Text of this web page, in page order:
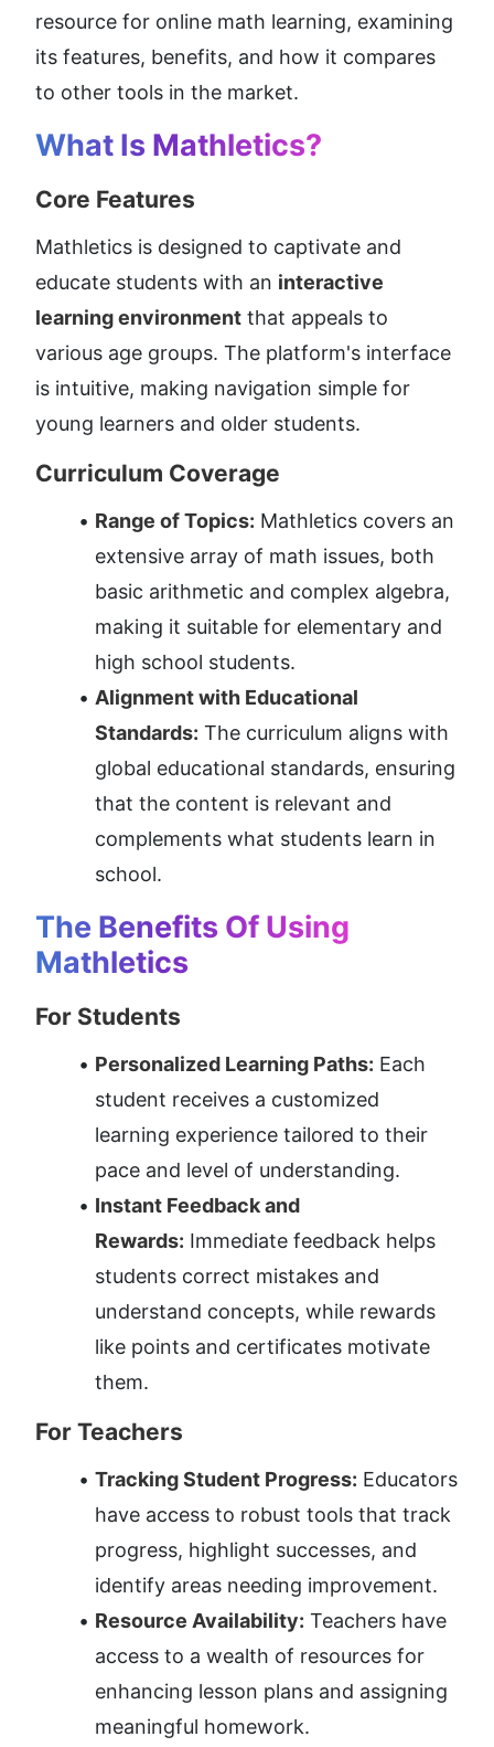
resource for online math learning, examining
its features, benefits, and how it compares
to other tools in the market.
What Is Mathletics?
Core Features
Mathletics is designed to captivate and
educate students with an interactive
learning environment that appeals to
various age groups. The platform's interface
is intuitive, making navigation simple for
young learners and older students.
Curriculum Coverage
Range of Topics: Mathletics covers an
extensive array of math issues, both
basic arithmetic and complex algebra,
making it suitable for elementary and
high school students.
Alignment with Educational
Standards: The curriculum aligns with
global educational standards, ensuring
that the content is relevant and
complements what students learn in
school.
The Benefits Of Using
Mathletics
For Students
Personalized Learning Paths: Each
student receives a customized
learning experience tailored to their
pace and level of understanding.
Instant Feedback and
Rewards: Immediate feedback helps
students correct mistakes and
understand concepts, while rewards
like points and certificates motivate
them.
For Teachers
Tracking Student Progress: Educators
have access to robust tools that track
progress, highlight successes, and
identify areas needing improvement.
Resource Availability: Teachers have
access to a wealth of resources for
enhancing lesson plans and assigning
meaningful homework.